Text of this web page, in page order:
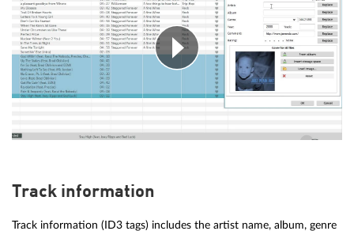
Track information
Track information (ID3 tags) includes the artist name, album, genre